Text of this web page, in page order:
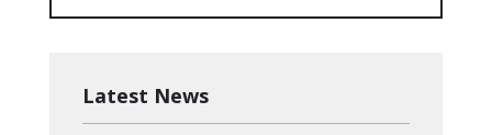
Latest News